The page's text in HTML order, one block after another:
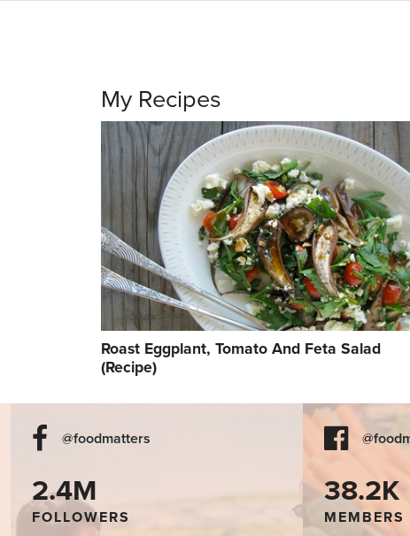
My Recipes
Roast Eggplant, Tomato And Feta Salad
(Recipe)
@foodmatters
2.4M
FOLLOWERS
38.2K
MEMBERS